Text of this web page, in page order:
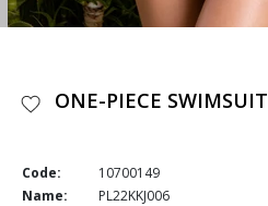
ONE-PIECE SWIMSUIT
Code:
10700149
Name:
PL22KKJ006